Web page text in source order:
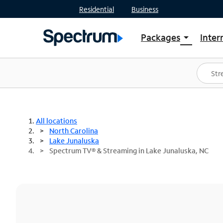
Residential Business
Packages arrow_drop_down
Shop Packages
Spectrum One
Best Deals
All locations
North Carolina
Lake Junaluska
Spectrum TV® & Streaming in Lake Junaluska, NC